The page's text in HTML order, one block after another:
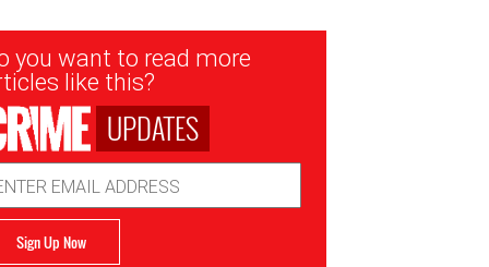
you want to read more
like this?
UPDATES
Sign Up Now